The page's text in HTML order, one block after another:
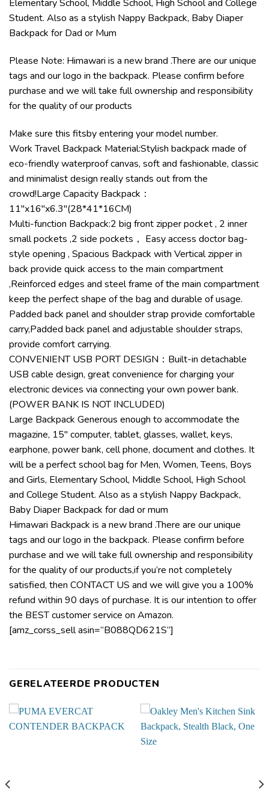
Elementary School, Middle School, High School and College
Student. Also as a stylish Nappy Backpack, Baby Diaper
Backpack for Dad or Mum
Please Note: Himawari is a new brand .There are our unique
tags and our logo in the backpack. Please confirm before
purchase and we will take full ownership and responsibility
for the quality of our products
Make sure this fitsby entering your model number.
Work Travel Backpack Material:Stylish backpack made of
eco-friendly waterproof canvas, soft and fashionable, classic
and minimalist design really stands out from the
crowd!Large Capacity Backpack：
11″x16″x6.3″(28*41*16CM)
Multi-function Backpack:2 big front zipper pocket , 2 inner
small pockets ,2 side pockets， Easy access doctor bag-
style opening , Spacious Backpack with Vertical zipper in
back provide quick access to the main compartment
,Reinforced edges and steel frame of the main compartment
keep the perfect shape of the bag and durable of usage.
Padded back panel and shoulder strap provide comfortable
carry,Padded back panel and adjustable shoulder straps,
provide comfort carrying.
CONVENIENT USB PORT DESIGN：Built-in detachable
USB cable design, great convenience for charging your
electronic devices via connecting your own power bank.
(POWER BANK IS NOT INCLUDED)
Large Backpack Generous enough to accommodate the
magazine, 15″ computer, tablet, glasses, wallet, keys,
earphone, power bank, cell phone, document and clothes. It
will be a perfect school bag for Men, Women, Teens, Boys
and Girls, Elementary School, Middle School, High School
and College Student. Also as a stylish Nappy Backpack,
Baby Diaper Backpack for dad or mum
Himawari Backpack is a new brand .There are our unique
tags and our logo in the backpack. Please confirm before
purchase and we will take full ownership and responsibility
for the quality of our products,if you’re not completely
satisfied, then CONTACT US and we will give you a 100%
refund within 90 days of purchase. It is our intention to offer
the BEST customer service on Amazon.
[amz_corss_sell asin=”B088QD621S”]
GERELATEERDE PRODUCTEN